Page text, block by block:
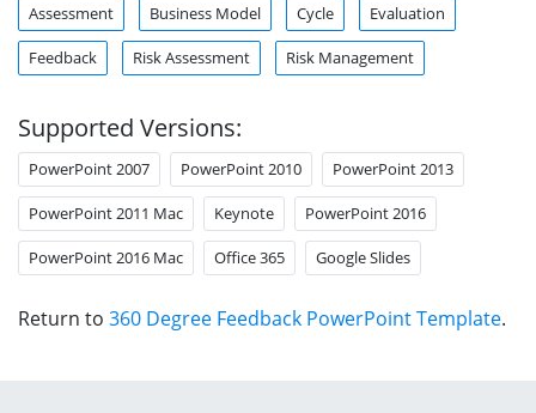
Assessment Business Model Cycle Evaluation
Feedback Risk Assessment Risk Management
Supported Versions:
PowerPoint 2007 PowerPoint 2010 PowerPoint 2013
PowerPoint 2011 Mac Keynote PowerPoint 2016
PowerPoint 2016 Mac Office 365 Google Slides
Return to 360 Degree Feedback PowerPoint Template.